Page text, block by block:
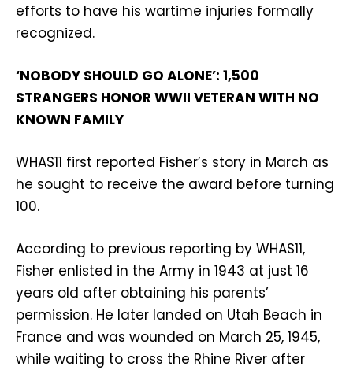
efforts to have his wartime injuries formally
recognized.
‘NOBODY SHOULD GO ALONE’: 1,500
STRANGERS HONOR WWII VETERAN WITH NO
KNOWN FAMILY
WHAS11 first reported Fisher’s story in March as
he sought to receive the award before turning
100.
According to previous reporting by WHAS11,
Fisher enlisted in the Army in 1943 at just 16
years old after obtaining his parents’
permission. He later landed on Utah Beach in
France and was wounded on March 25, 1945,
while waiting to cross the Rhine River after